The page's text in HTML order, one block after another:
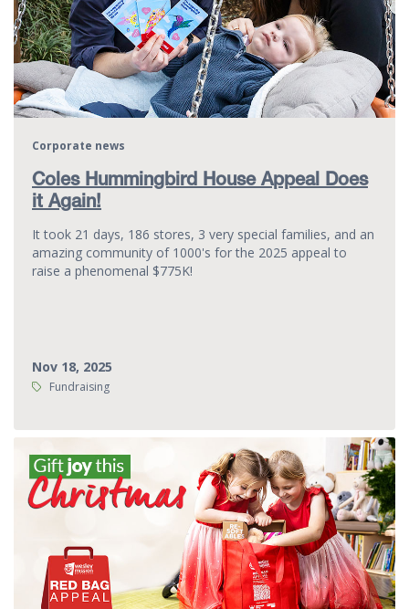
Coles Hummingbird House Appeal Does
it Again!
Corporate news
It took 21 days, 186 stores, 3 very special families, and an
amazing community of 1000's for the 2025 appeal to
raise a phenomenal $775K!
Nov 18, 2025
Tags:Fundraising